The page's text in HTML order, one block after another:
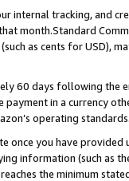
internal tracking, and
month.Standard
as cents for USD),
60 days following the
payment in a currency
operating standards.
once you have provided
information (such as the
the minimum